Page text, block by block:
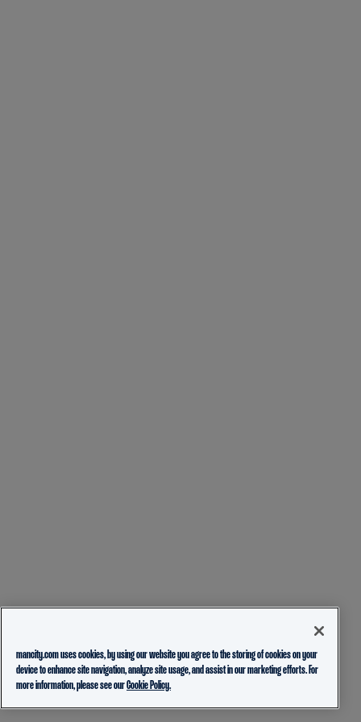
mancity.com uses cookies, by using our website you agree to the storing of cookies on your
device to enhance site navigation, analyze site usage, and assist in our marketing efforts. For
more information, please see ourCookie Policy.